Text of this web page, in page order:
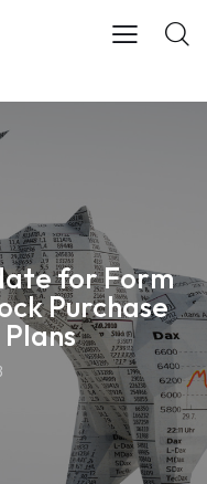
for Form
Purchase